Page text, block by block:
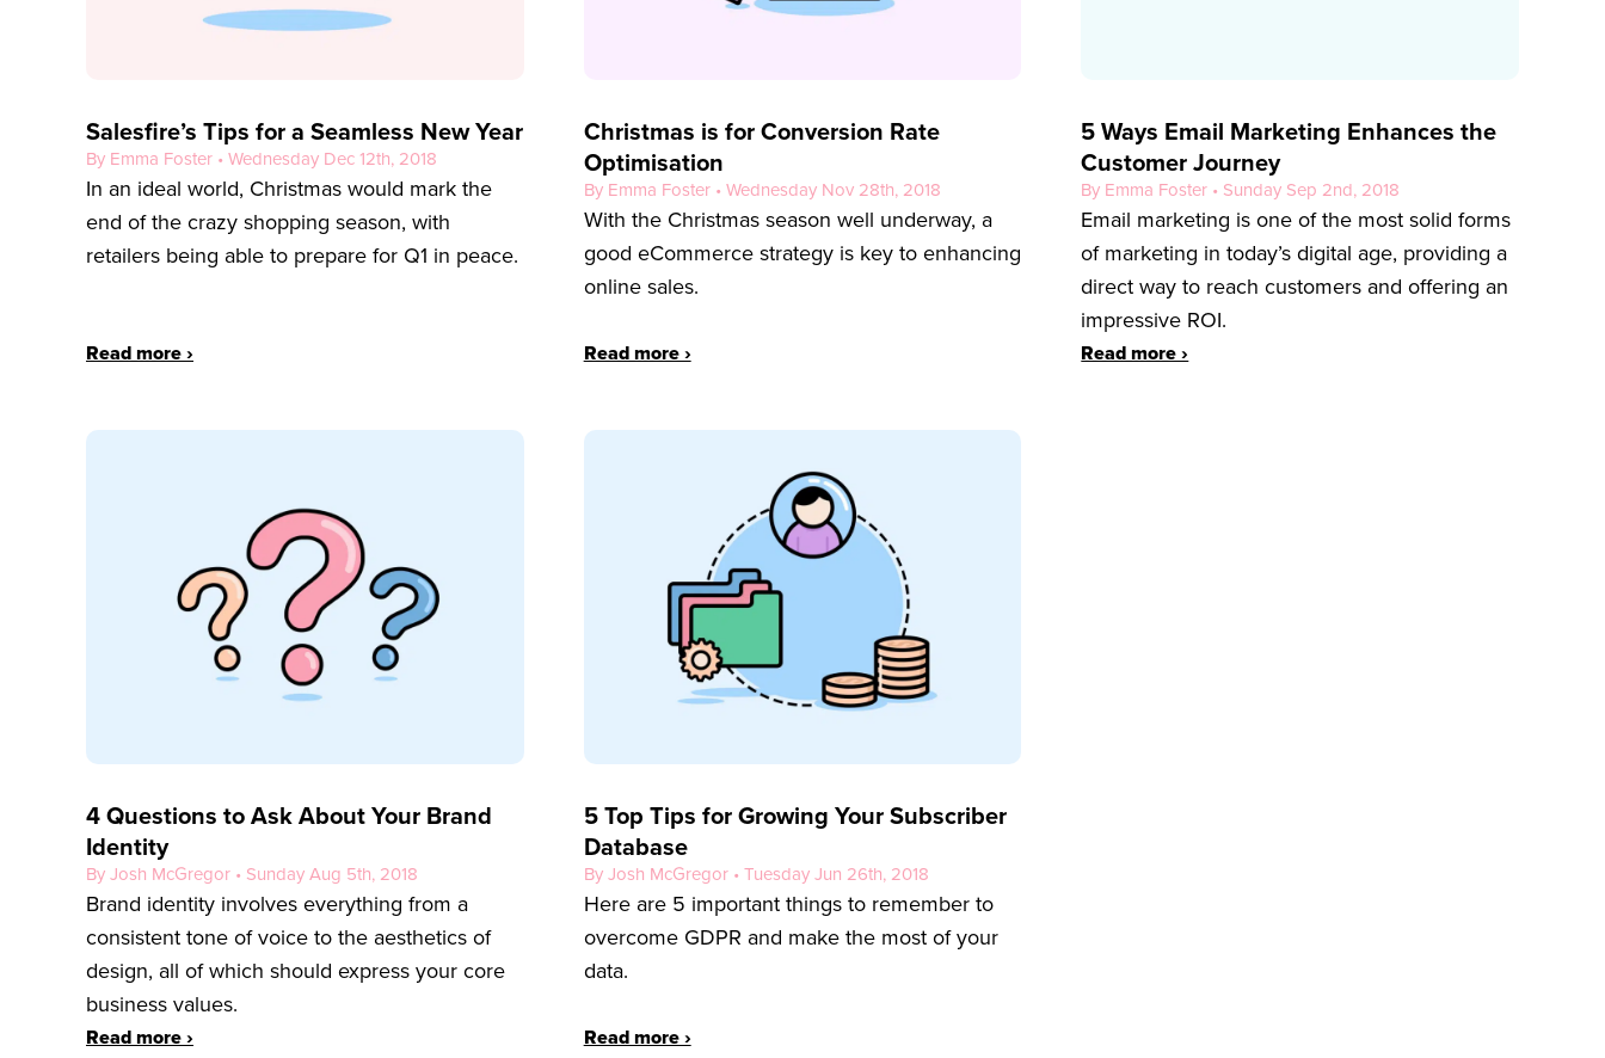
Salesfire’s Tips for a Seamless New Year
By Emma Foster • Wednesday Dec 12th, 2018
In an ideal world, Christmas would mark the
end of the crazy shopping season, with
retailers being able to prepare for Q1 in peace.
Read more ›
Christmas is for Conversion Rate
Optimisation
By Emma Foster • Wednesday Nov 28th, 2018
With the Christmas season well underway, a
good eCommerce strategy is key to enhancing
online sales.
Read more ›
5 Ways Email Marketing Enhances the
Customer Journey
By Emma Foster • Sunday Sep 2nd, 2018
Email marketing is one of the most solid forms
of marketing in today’s digital age, providing a
direct way to reach customers and offering an
impressive ROI.
Read more ›
4 Questions to Ask About Your Brand
Identity
By Josh McGregor • Sunday Aug 5th, 2018
Brand identity involves everything from a
consistent tone of voice to the aesthetics of
design, all of which should express your core
business values.
Read more ›
5 Top Tips for Growing Your Subscriber
Database
By Josh McGregor • Tuesday Jun 26th, 2018
Here are 5 important things to remember to
overcome GDPR and make the most of your
data.
Read more ›